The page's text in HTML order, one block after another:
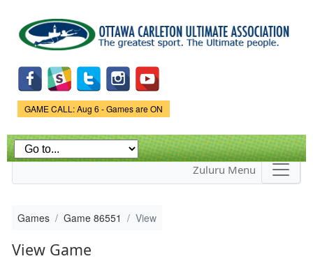
main
content
Game Status.
GAME CALL: Aug 6 - Games are ON
Zuluru Menu
Games Game 86551 View
View Game